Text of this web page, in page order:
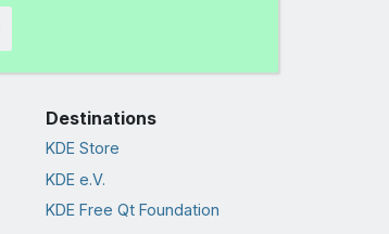
Destinations
KDE Store
KDE e.V.
KDE Free Qt Foundation